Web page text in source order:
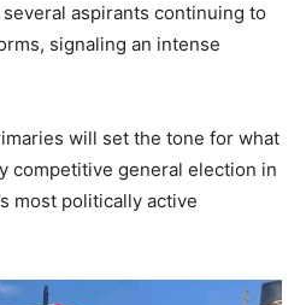
aspirants continuing to
signaling an intense
will set the tone for what
competitive general election in
most politically active